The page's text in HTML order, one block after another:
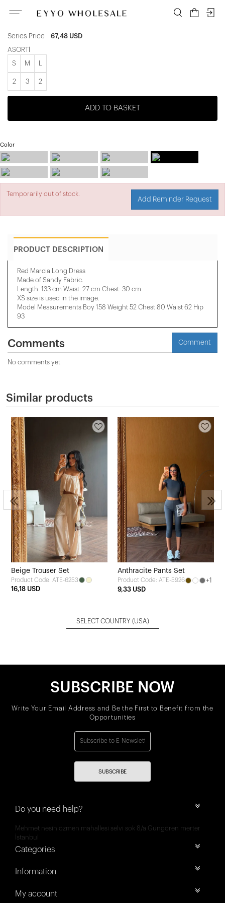
Series Price 67,48 USD
ASORTİ
S M
2 3 2
ADD TO BASKET
Color
Temporarily out of stock.
Add Reminder Request
PRODUCT DESCRIPTION
Red Marcia Long Dress
Made of Sandy Fabric.
Length: 133 cm Waist: 27 cm Chest: 30 cm
XS size is used in the image.
Model Measurements Boy 158 Weight 52 Chest 80 Waist 62 Hip
93
Comments Comment
No comments yet
Similar products
Beige Trouser Set
Product Code: ATE-6253
16,18 USD
Anthracite Pants Set
Product Code: ATE-5926
+1
9,33 USD
SELECT COUNTRY (USA)
SUBSCRIBE NOW
Write Your Email Address and Be the First to Benefit from the
Opportunities
SUBSCRIBE
Do you need help?
Mehmet nesih özmen mahallesi selvi sok 8/a Güngören merter
İstanbul
Categories
Information
My account